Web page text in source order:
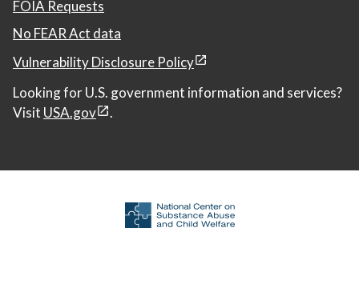
FOIA Requests
No FEAR Act data
Vulnerability Disclosure Policy
Looking for U.S. government information and services?
Visit USA.gov .